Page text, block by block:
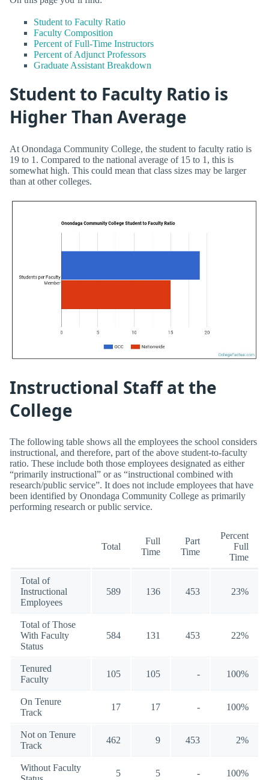
Student to Faculty Ratio
Faculty Composition
Percent of Full-Time Instructors
Percent of Adjunct Professors
Graduate Assistant Breakdown
Student to Faculty Ratio is
Higher Than Average
At Onondaga Community College, the student to faculty ratio is
19 to 1. Compared to the national average of 15 to 1, this is
somewhat high. This could mean that class sizes may be larger
than at other colleges.
Instructional Staff at the
College
The following table shows all the employees the school considers
instructional, and therefore, part of the above student-to-faculty
ratio. These include both those employees designated as either
“primarily instructional” or as “instructional combined with
research/public service”. It does not include employees that have
been identified by Onondaga Community College as primarily
performing research or public service.
Total
Full
Time
Part
Time
Percent
Full
Time
Total of
Instructional
Employees
589 136 453 23%
Total of Those
With Faculty
Status
584 131 453 22%
Tenured
Faculty
105 105 - 100%
On Tenure
Track
17 17 - 100%
Not on Tenure
Track
462 9 453 2%
Without Faculty
5 5 - 100%